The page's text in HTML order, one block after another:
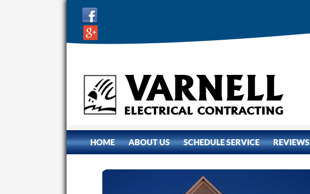
SKIP TO CONTENT
HOME ABOUT US SCHEDULE SERVICE REVIEWS